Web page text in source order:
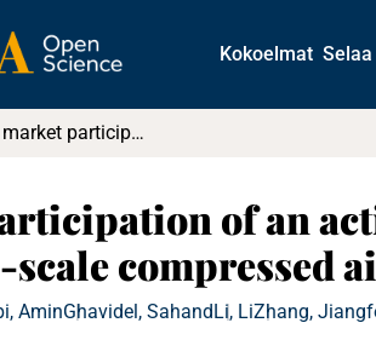
Kokoelmat Selaa
Day-ahead market participation of an active distribution network equipped with small-scale compressed air energy storage systems
of an
compressed
AminGhavidel, SahandLi, LiZhang,